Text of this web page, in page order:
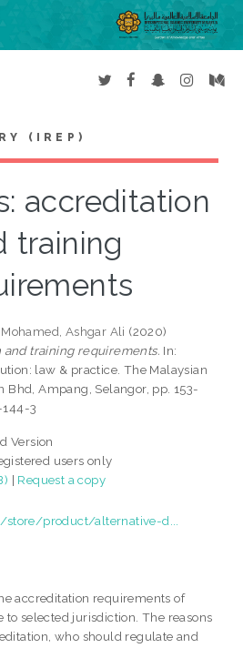
(IREP)
accreditation
training
Ashgar Ali (2020)
training requirements. In:
law & practice. The Malaysian
Bhd, Ampang, Selangor, pp. 153-
3
Version
users only
| Request a copy
product/alternative-d...
accreditation requirements of
to selected jurisdiction. The reasons
who should regulate and